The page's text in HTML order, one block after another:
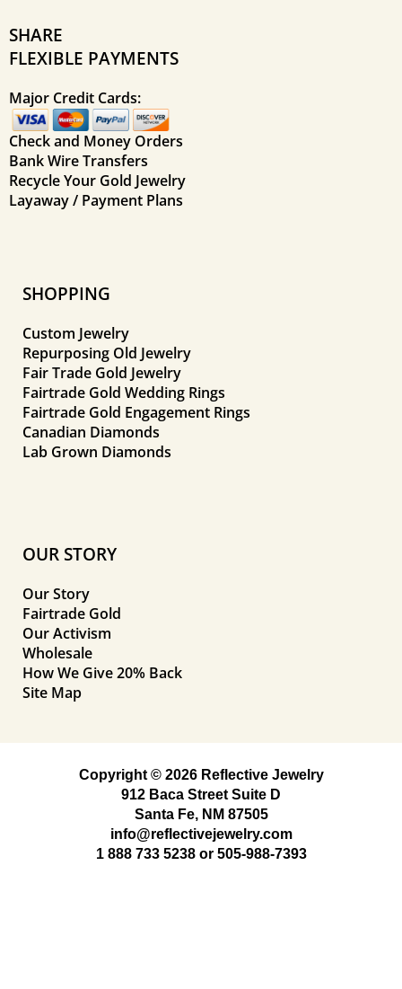
SHARE
FLEXIBLE PAYMENTS
Major Credit Cards:
Check and Money Orders
Bank Wire Transfers
Recycle Your Gold Jewelry
Layaway / Payment Plans
SHOPPING
Custom Jewelry
Repurposing Old Jewelry
Fair Trade Gold Jewelry
Fairtrade Gold Wedding Rings
Fairtrade Gold Engagement Rings
Canadian Diamonds
Lab Grown Diamonds
OUR STORY
Our Story
Fairtrade Gold
Our Activism
Wholesale
How We Give 20% Back
Site Map
Copyright © 2026 Reflective Jewelry
912 Baca Street Suite D
Santa Fe, NM 87505
info@reflectivejewelry.com
1 888 733 5238or 505-988-7393